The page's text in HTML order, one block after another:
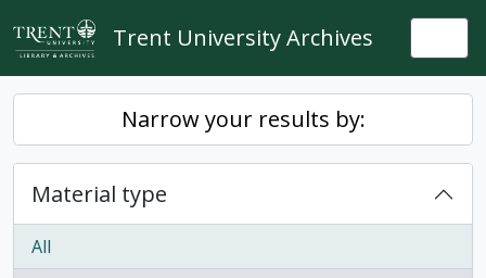
Skip to main content
Trent University Archives
Narrow your results by:
Material type
All